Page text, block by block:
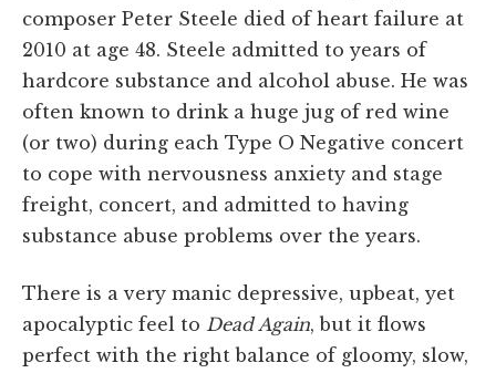
composer Peter Steele died of heart failure at
2010 at age 48. Steele admitted to years of
hardcore substance and alcohol abuse. He was
often known to drink a huge jug of red wine
(or two) during each Type O Negative concert
to cope with nervousness anxiety and stage
freight, concert, and admitted to having
substance abuse problems over the years.
There is a very manic depressive, upbeat, yet
apocalyptic feel to Dead Again, but it flows
perfect with the right balance of gloomy, slow,